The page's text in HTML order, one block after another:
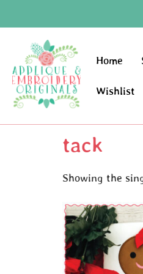
Home
Wishlist
tack
Showing the